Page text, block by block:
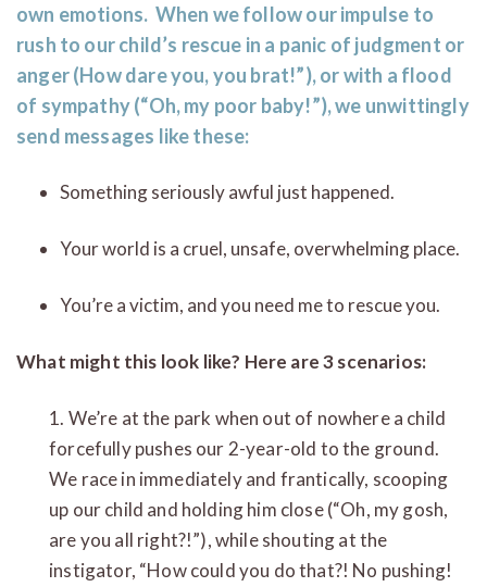
own emotions. When we follow our impulse to
rush to our child’s rescue in a panic of judgment or
anger (How dare you, you brat!”), or with a flood
of sympathy (“Oh, my poor baby!”), we unwittingly
send messages like these:
Something seriously awful just happened.
Your world is a cruel, unsafe, overwhelming place.
You’re a victim, and you need me to rescue you.
What might this look like? Here are 3 scenarios:
1. We’re at the park when out of nowhere a child
forcefully pushes our 2-year-old to the ground.
We race in immediately and frantically, scooping
up our child and holding him close (“Oh, my gosh,
are you all right?!”), while shouting at the
instigator, “How could you do that?! No pushing!